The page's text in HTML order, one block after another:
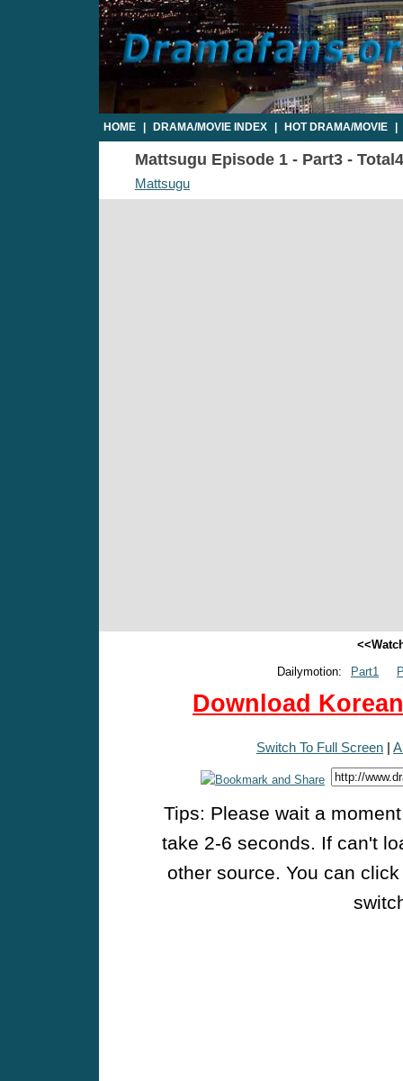
HOME DRAMA/MOVIE INDEX HOT DRAMA/MOVIE
Mattsugu Episode 1 - Part3 -
Mattsugu
Dailymotion:
Part1
Download
Switch To Full Screen |
Tips: Please wait a
take 2-6 seconds. If can't
other source. You can